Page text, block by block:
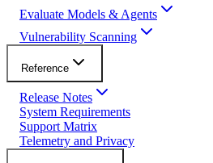
Evaluate Models & Agents
Vulnerability Scanning
Reference
Release Notes
System Requirements
Support Matrix
Telemetry and Privacy